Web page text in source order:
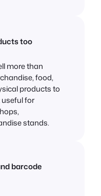
too
more than
food,
products to
for
stands.
barcode